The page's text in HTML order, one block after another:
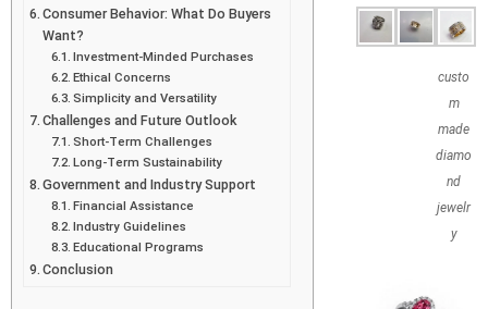
Consumer Behavior: What Do Buyers
Want?
Investment-Minded Purchases
Ethical Concerns
Simplicity and Versatility
Challenges and Future Outlook
Short-Term Challenges
Long-Term Sustainability
Government and Industry Support
Financial Assistance
Industry Guidelines
Educational Programs
Conclusion
custo
m
made
diamo
nd
jewelr
y